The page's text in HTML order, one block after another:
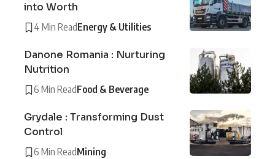
into Worth
4 Min ReadEnergy & Utilities
Danone Romania : Nurturing
Nutrition
6 Min ReadFood & Beverage
Grydale : Transforming Dust
Control
6 Min ReadMining